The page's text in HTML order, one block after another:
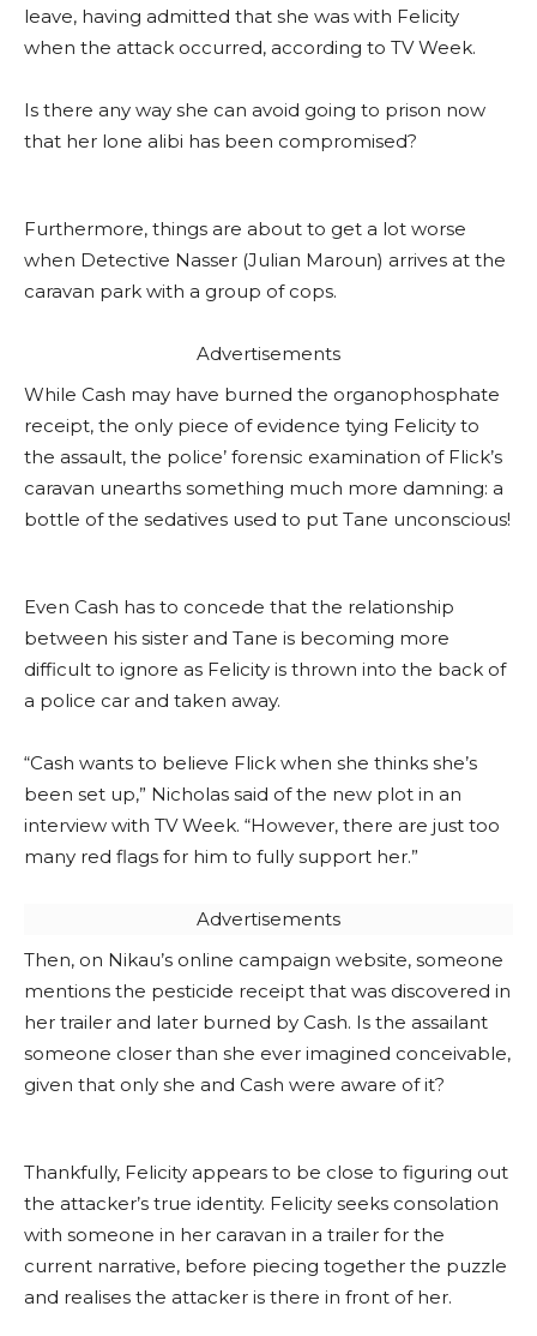
leave, having admitted that she was with Felicity
when the attack occurred, according to TV Week.
Is there any way she can avoid going to prison now
that her lone alibi has been compromised?
Furthermore, things are about to get a lot worse
when Detective Nasser (Julian Maroun) arrives at the
caravan park with a group of cops.
Advertisements
While Cash may have burned the organophosphate
receipt, the only piece of evidence tying Felicity to
the assault, the police’ forensic examination of Flick’s
caravan unearths something much more damning: a
bottle of the sedatives used to put Tane unconscious!
Even Cash has to concede that the relationship
between his sister and Tane is becoming more
difficult to ignore as Felicity is thrown into the back of
a police car and taken away.
“Cash wants to believe Flick when she thinks she’s
been set up,” Nicholas said of the new plot in an
interview with TV Week. “However, there are just too
many red flags for him to fully support her.”
Advertisements
Then, on Nikau’s online campaign website, someone
mentions the pesticide receipt that was discovered in
her trailer and later burned by Cash. Is the assailant
someone closer than she ever imagined conceivable,
given that only she and Cash were aware of it?
Thankfully, Felicity appears to be close to figuring out
the attacker’s true identity. Felicity seeks consolation
with someone in her caravan in a trailer for the
current narrative, before piecing together the puzzle
and realises the attacker is there in front of her.